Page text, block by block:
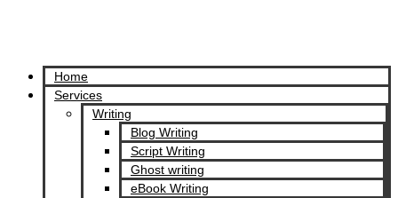
Home
Services
Writing
Blog Writing
Script Writing
Ghost writing
eBook Writing